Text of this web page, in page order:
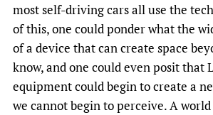
most self-driving cars all use the
of this, one could ponder what the
of a device that can create space
know, and one could even posit that
equipment could begin to create a
we cannot begin to perceive. A